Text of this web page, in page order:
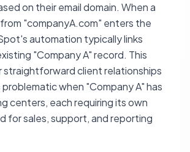
on their email domain. When a
"companyA.com" enters the
automation typically links
"Company A" record. This
straightforward client relationships
when "Company A" has
centers, each requiring its own
for sales, support, and reporting